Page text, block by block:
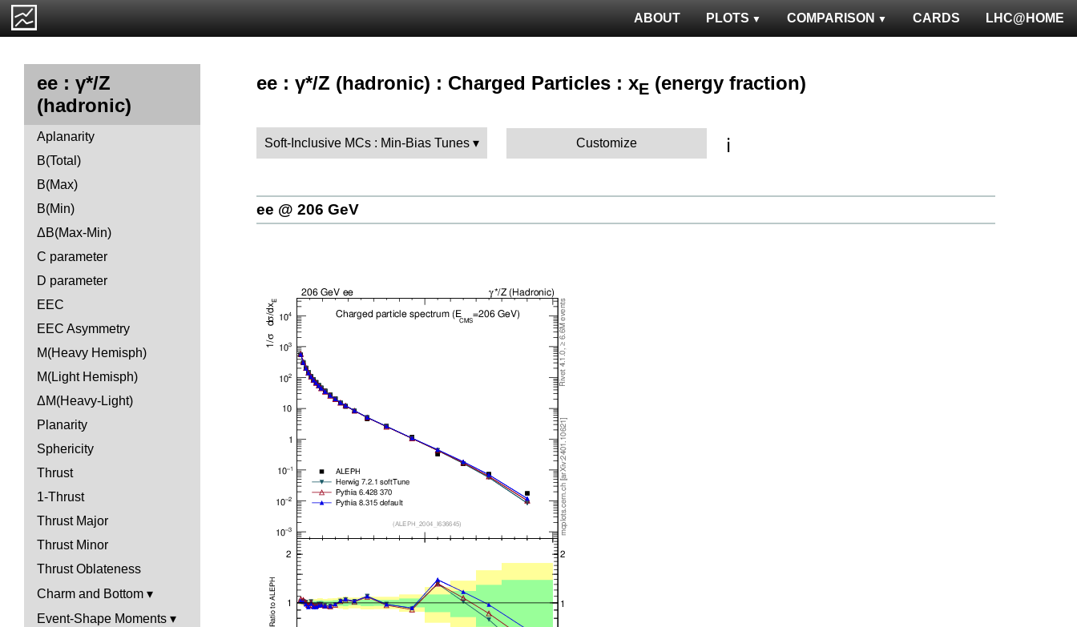
LHC@HOME
CARDS
COMPARISON
PLOTS
ABOUT
ee : γ*/Z
(hadronic)
Aplanarity
B(Total)
B(Max)
B(Min)
ΔB(Max-Min)
C parameter
D parameter
EEC
EEC Asymmetry
M(Heavy Hemisph)
M(Light Hemisph)
ΔM(Heavy-Light)
Planarity
Sphericity
Thrust
1-Thrust
Thrust Major
Thrust Minor
Thrust Oblateness
Charm and Bottom
Event-Shape Moments
ee : γ*/Z (hadronic) : Charged Particles : xE (energy fraction)
Soft-Inclusive MCs : Min-Bias Tunes Customize ℹ️
ee @ 206 GeV